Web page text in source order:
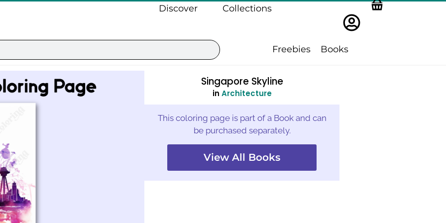
Discover Collections
Freebies Books
Singapore Skyline
in Architecture
This coloring page is part of a Book and can
be purchased separately.
View All Books